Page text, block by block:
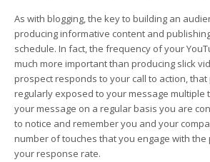
As with blogging, the key to building an
producing informative content and
schedule. In fact, the frequency of your
much more important than producing slick
prospect responds to your call to action,
regularly exposed to your message multiple
your message on a regular basis you are
to notice and remember you and your
number of touches that you engage with the
your response rate.